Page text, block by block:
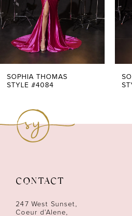
4
5
7
13
SOPHIA THOMAS
STYLE #4084
CONTACT
247 West Sunset,
Coeur d’Alene,